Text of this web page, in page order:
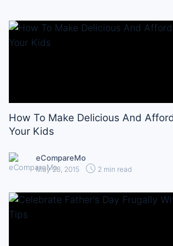
How To Make Delicious And
Your Kids
eCompareMo
May 28, 2015 2 min read